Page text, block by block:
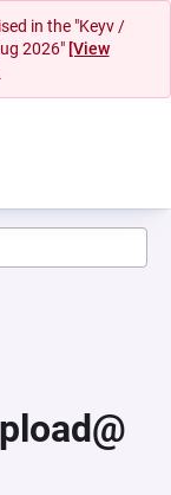
in the "Keyv /
2026" [View